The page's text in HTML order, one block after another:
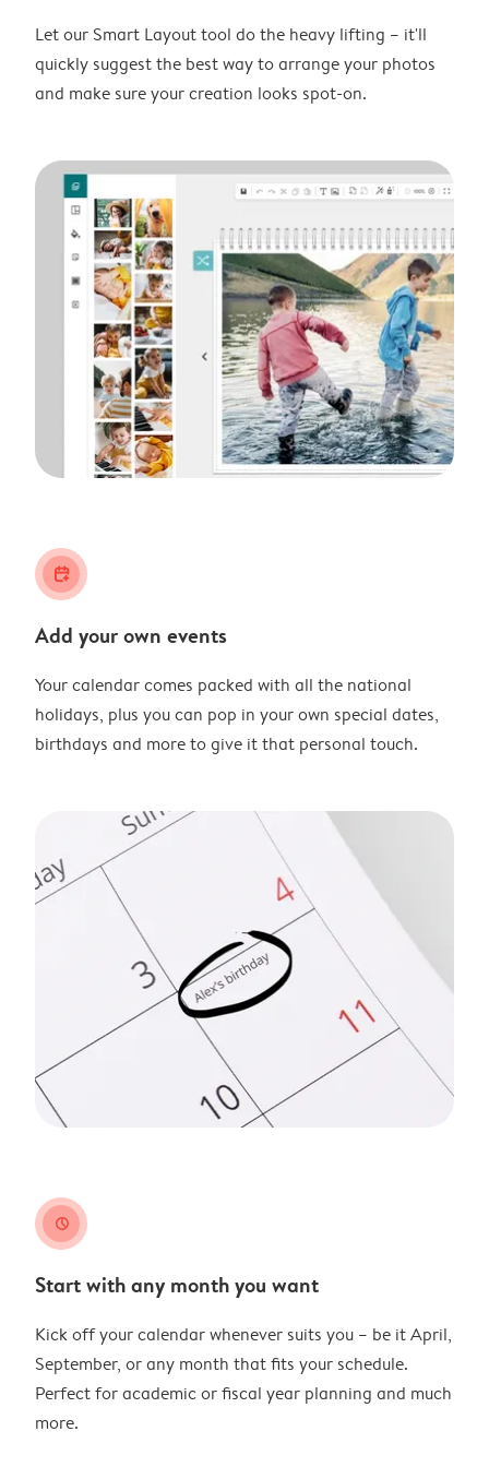
Let our Smart Layout tool do the heavy lifting – it'll
quickly suggest the best way to arrange your photos
and make sure your creation looks spot-on.
calendar_plus
Add your own events
Your calendar comes packed with all the national
holidays, plus you can pop in your own special dates,
birthdays and more to give it that personal touch.
clock
Start with any month you want
Kick off your calendar whenever suits you – be it April,
September, or any month that fits your schedule.
Perfect for academic or fiscal year planning and much
more.